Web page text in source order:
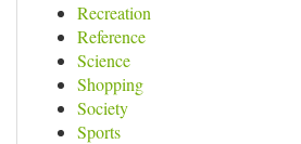
Recreation
Reference
Science
Shopping
Society
Sports